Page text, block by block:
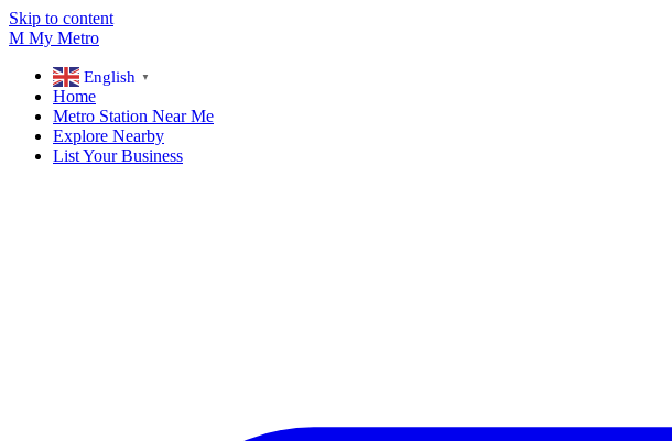
Skip to content
M My Metro
English ▼
Home
Metro Station Near Me
Explore Nearby
List Your Business